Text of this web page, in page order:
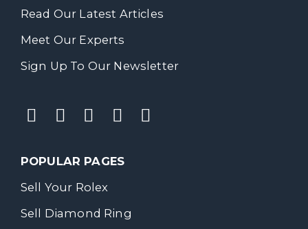
Read Our Latest Articles
Meet Our Experts
Sign Up To Our Newsletter
POPULAR PAGES
Sell Your Rolex
Sell Diamond Ring